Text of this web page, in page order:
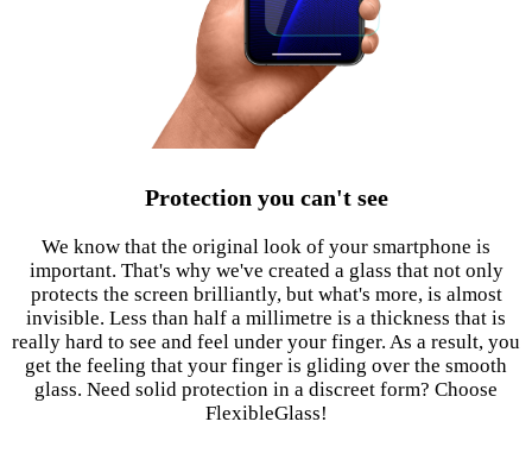
Protection you can't see
We know that the original look of your smartphone is
important. That's why we've created a glass that not only
protects the screen brilliantly, but what's more, is almost
invisible. Less than half a millimetre is a thickness that is
really hard to see and feel under your finger. As a result, you
get the feeling that your finger is gliding over the smooth
glass. Need solid protection in a discreet form? Choose
FlexibleGlass!